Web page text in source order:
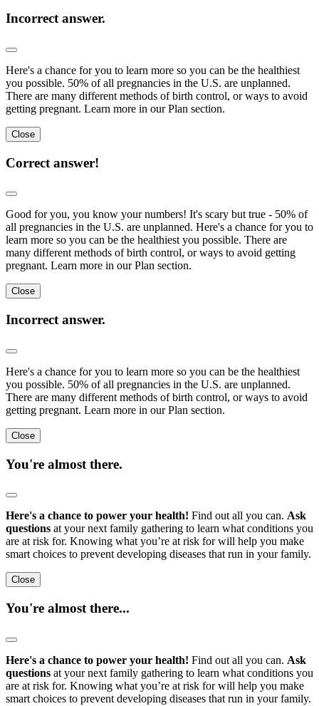
Incorrect answer.
Here's a chance for you to learn more so you can be the healthiest
you possible. 50% of all pregnancies in the U.S. are unplanned.
There are many different methods of birth control, or ways to avoid
getting pregnant. Learn more in our Plan section.
Close
Correct answer!
Good for you, you know your numbers! It's scary but true - 50% of
all pregnancies in the U.S. are unplanned. Here's a chance for you to
learn more so you can be the healthiest you possible. There are
many different methods of birth control, or ways to avoid getting
pregnant. Learn more in our Plan section.
Close
Incorrect answer.
Here's a chance for you to learn more so you can be the healthiest
you possible. 50% of all pregnancies in the U.S. are unplanned.
There are many different methods of birth control, or ways to avoid
getting pregnant. Learn more in our Plan section.
Close
You're almost there.
Here's a chance to power your health! Find out all you can. Ask
questions at your next family gathering to learn what conditions you
are at risk for. Knowing what you’re at risk for will help you make
smart choices to prevent developing diseases that run in your family.
Close
You're almost there...
Here's a chance to power your health! Find out all you can. Ask
questions at your next family gathering to learn what conditions you
are at risk for. Knowing what you’re at risk for will help you make
smart choices to prevent developing diseases that run in your family.